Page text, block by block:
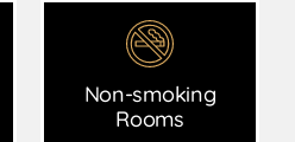
Non-smoking
Rooms